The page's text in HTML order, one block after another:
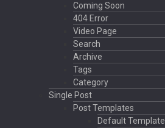
Coming Soon
404 Error
Video Page
Search
Archive
Tags
Category
Single Post
Post Templates
Default Template